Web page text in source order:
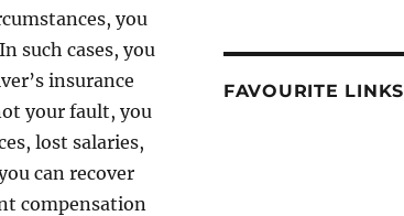
you
such cases, you
insurance
your fault, you
lost salaries,
can recover
compensation
FAVOURITE LINKS